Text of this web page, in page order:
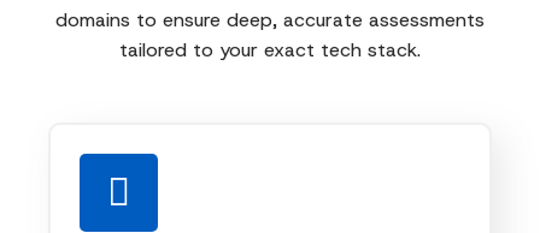
domains to ensure deep, accurate assessments
tailored to your exact tech stack.